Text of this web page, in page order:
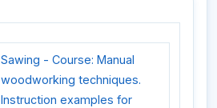
Sawing - Course: Manual
woodworking techniques.
Instruction examples for